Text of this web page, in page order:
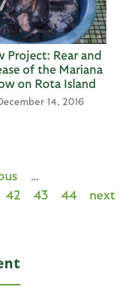
Project: Rear and
of the Mariana
on Rota Island
14, 2016
…
42 43 44
next